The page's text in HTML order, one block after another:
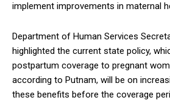
implement improvements in maternal
Department of Human Services
highlighted the current state policy,
postpartum coverage to pregnant
according to Putnam, will be on
these benefits before the coverage